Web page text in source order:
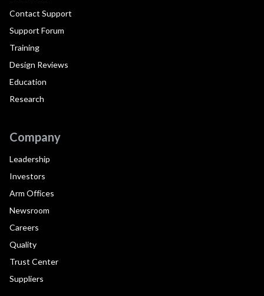
Contact Support
Support Forum
Training
Design Reviews
Education
Research
Company
Leadership
Investors
Arm Offices
Newsroom
Careers
Quality
Trust Center
Suppliers